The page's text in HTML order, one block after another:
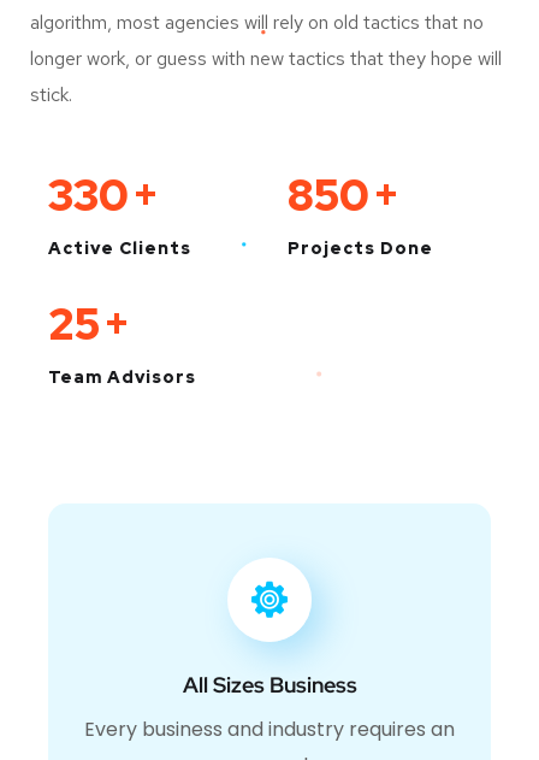
algorithm, most agencies will rely on old tactics that no
longer work, or guess with new tactics that they hope will
stick.
330+
Active Clients
850+
Projects Done
25+
Team Advisors
All Sizes Business
Every business and industry requires an